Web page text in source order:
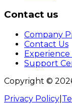
Contact us
Company
Contact Us
Support
Copyright ©
Privacy Policy